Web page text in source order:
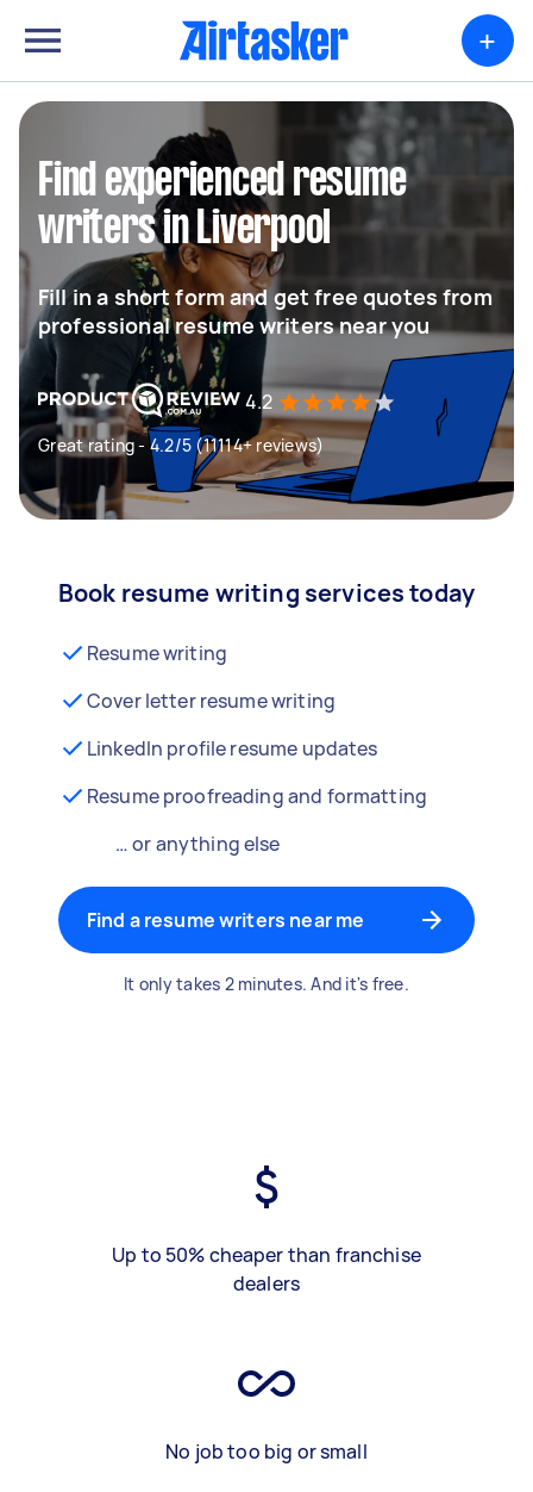
+
Find experienced resume
writers in Liverpool
Fill in a short form and get free quotes from
professional resume writers near you
4.2
Great rating - 4.2/5 (11114+ reviews)
Book resume writing services today
Resume writing
Cover letter resume writing
LinkedIn profile resume updates
Resume proofreading and formatting
… or anything else
Find a resume writers near me
It only takes 2 minutes. And it's free.
Up to 50% cheaper than franchise
dealers
No job too big or small